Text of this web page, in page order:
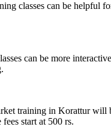
classes can be helpful
can be more
training in Koratturwill
start at 500 rs.